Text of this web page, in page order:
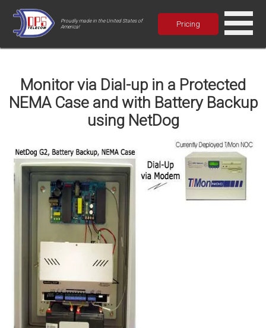
Proudly made in the United States of
America!
Pricing
Monitor via Dial-up in a Protected
NEMA Case and with Battery Backup
using NetDog